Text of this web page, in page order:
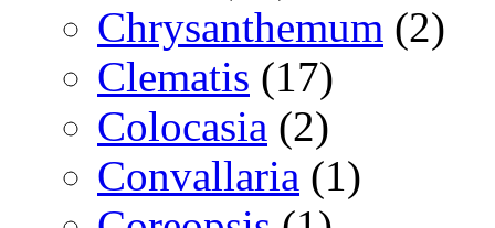
Chrysanthemum (2)
Clematis (17)
Colocasia (2)
Convallaria (1)